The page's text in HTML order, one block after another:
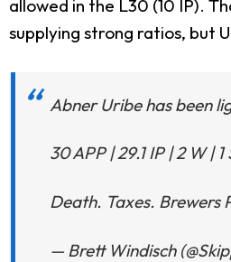
allowed in the L30 (10 IP).
supplying strong ratios, but
Abner Uribe has been
30 APP | 29.1 IP | 2 W |
Death. Taxes. Brewers
— Brett Windisch